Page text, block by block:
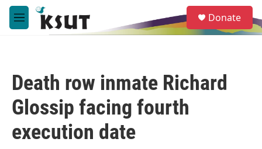
Skip to main content
M
e
e
a
Donate
Death row inmate Richard
Glossip facing fourth
execution date